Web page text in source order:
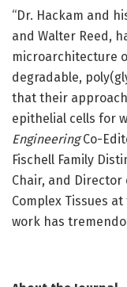
“Dr. Hackam and
and Walter Reed,
microarchitecture
degradable,
that their
epithelial cells for
EngineeringCo-
Fischell Family
Chair, and
Complex Tissues
work has